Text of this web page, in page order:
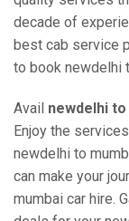
decade of
best cab service
to book newdelhi
Avail newdelhi
Enjoy the
newdelhi to
can make your
mumbai car hire.